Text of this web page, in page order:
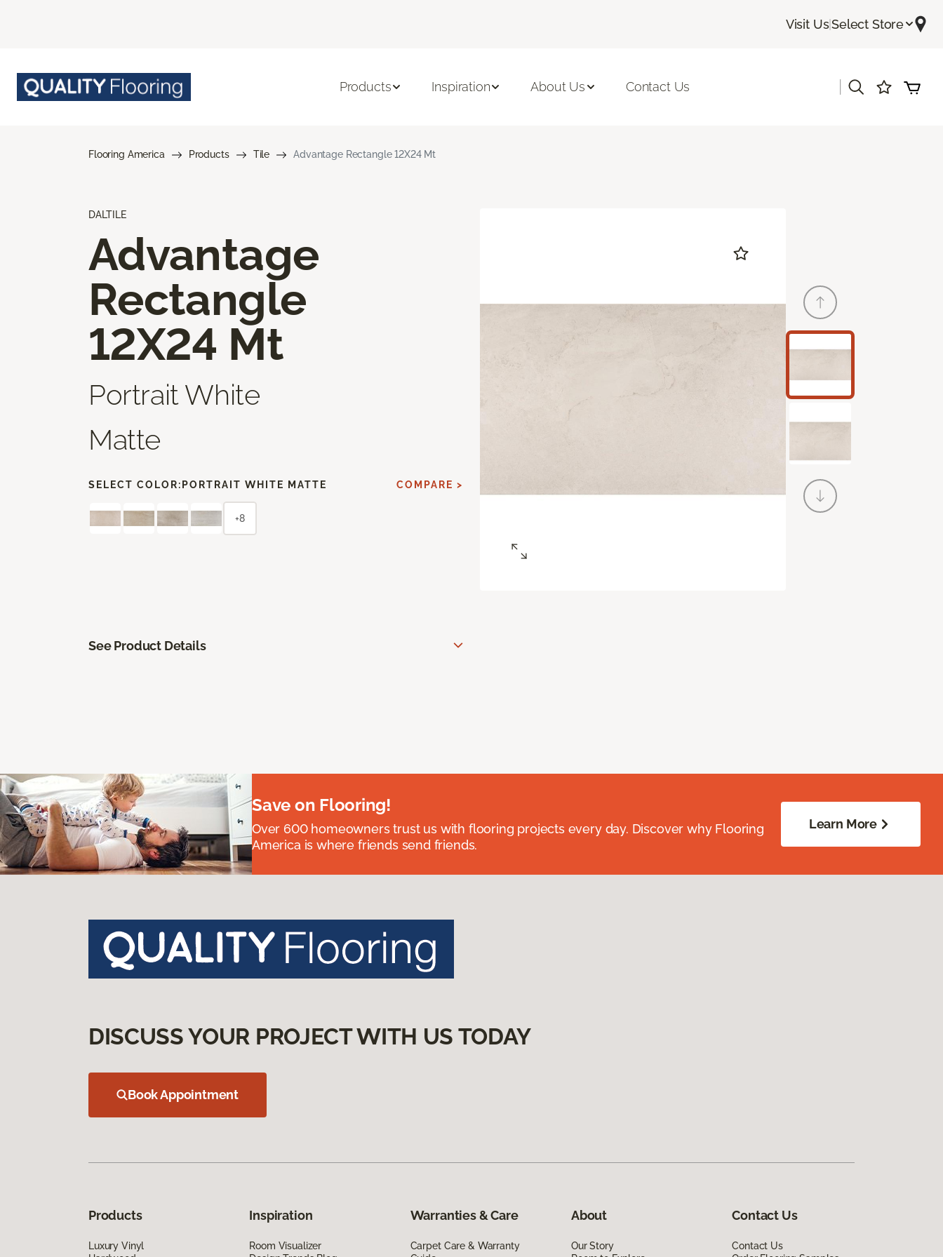
Visit Us|Select Store
Products Inspiration About Us Contact Us
Flooring America Products Tile Advantage Rectangle 12X24 Mt
DALTILE
Advantage
Rectangle
12X24 Mt
Portrait White
Matte
SELECT COLOR: PORTRAIT WHITE MATTE COMPARE >
+8
See Product Details
Save on Flooring!
Over 600 homeowners trust us with flooring projects every day. Discover why Flooring
America is where friends send friends.
Learn More
DISCUSS YOUR PROJECT WITH US TODAY
Book Appointment
Products
Luxury Vinyl
Inspiration
Room Visualizer
Warranties & Care
Carpet Care & Warranty
About
Our Story
Contact Us
Contact Us